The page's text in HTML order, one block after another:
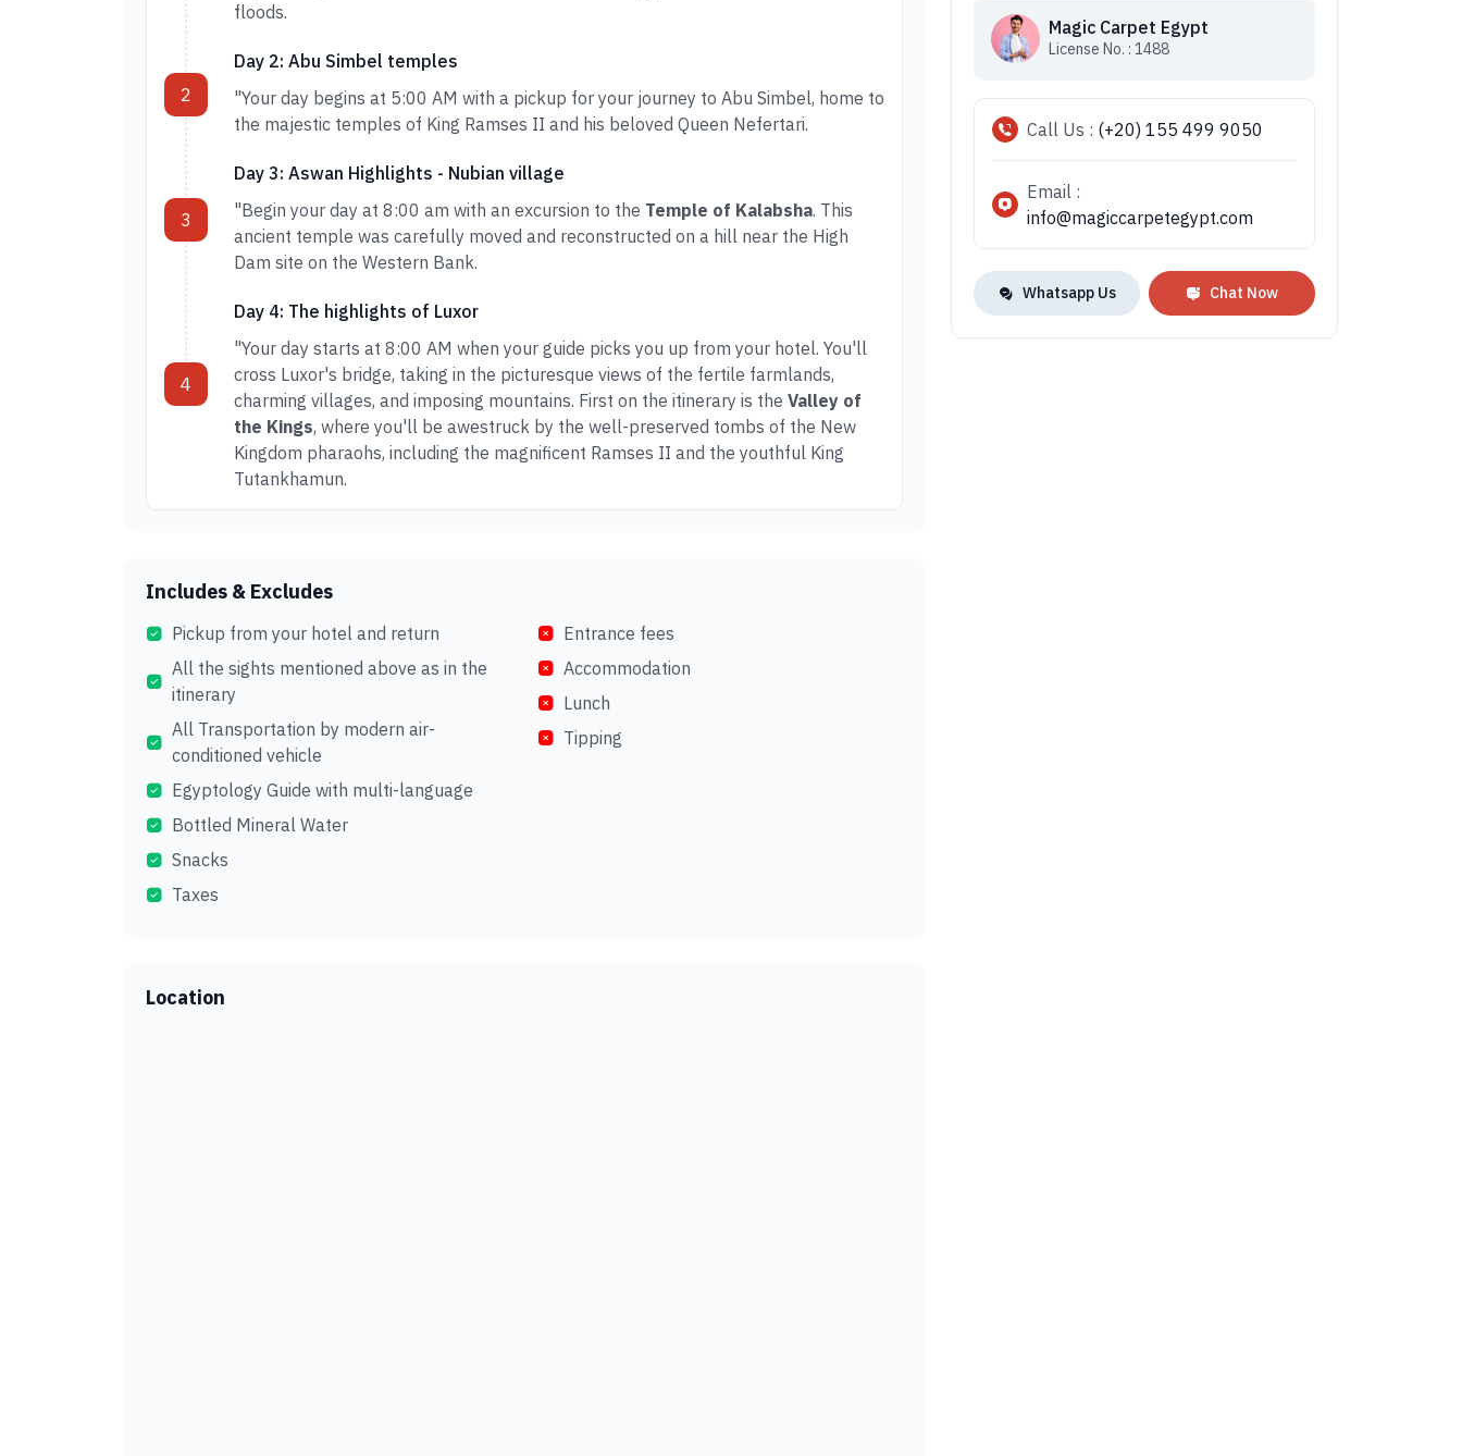
floods.
2
Day 2: Abu Simbel temples
"Your day begins at 5:00 AM with a pickup for your journey to Abu Simbel, home to
the majestic temples of King Ramses II and his beloved Queen Nefertari.
3
Day 3: Aswan Highlights - Nubian village
"Begin your day at 8:00 am with an excursion to the Temple of Kalabsha. This
ancient temple was carefully moved and reconstructed on a hill near the High
Dam site on the Western Bank.
4
Day 4: The highlights of Luxor
"Your day starts at 8:00 AM when your guide picks you up from your hotel. You'll
cross Luxor's bridge, taking in the picturesque views of the fertile farmlands,
charming villages, and imposing mountains. First on the itinerary is the Valley of
the Kings, where you'll be awestruck by the well-preserved tombs of the New
Kingdom pharaohs, including the magnificent Ramses II and the youthful King
Tutankhamun.
Includes & Excludes
Pickup from your hotel and return
All the sights mentioned above as in the
itinerary
All Transportation by modern air-
conditioned vehicle
Egyptology Guide with multi-language
Bottled Mineral Water
Snacks
Taxes
Entrance fees
Accommodation
Lunch
Tipping
Location
Magic Carpet Egypt
License No. : 1488
Call Us : (+20) 155 499 9050
Email :
info@magiccarpetegypt.com
Whatsapp Us Chat Now